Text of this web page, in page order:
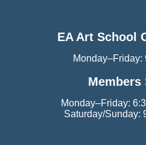
EA Art School
Monday–Friday:
Members
Monday–Friday:
Saturday/Sunday: